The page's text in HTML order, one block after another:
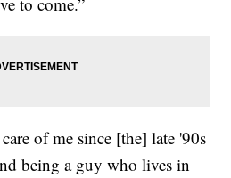
of me since [the] late '90s
being a guy who lives in